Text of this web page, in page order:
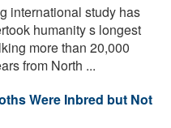
international study has
humanity s longest
more than 20,000
from North ...
Were Inbred but Not